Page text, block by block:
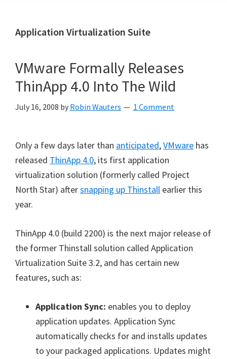
Application Virtualization Suite
VMware Formally Releases
ThinApp 4.0 Into The Wild
July 16, 2008 by Robin Wauters 1 Comment
Only a few days later than anticipated,VMware has
released ThinApp 4.0, its first application
virtualization solution (formerly called Project
North Star) aftersnapping up Thinstall earlier this
year.
ThinApp 4.0 (build 2200) is the next major release of
the former Thinstall solution called Application
Virtualization Suite 3.2, and has certain new
features, such as:
Application Sync: enables you to deploy
application updates. Application Sync
automatically checks for and installs updates
to your packaged applications. Updates might